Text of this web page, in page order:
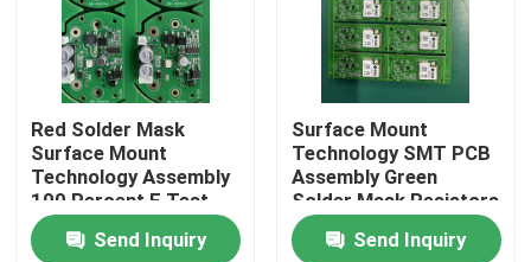
Home
Red Solder Mask
Surface Mount
Technology Assembly
100 Percent E Test
Electronic Device
Send Inquiry
Surface Mount
Technology SMT PCB
Assembly Green
Solder Mask Resistors
Electronic
Manufacturing
Send Inquiry